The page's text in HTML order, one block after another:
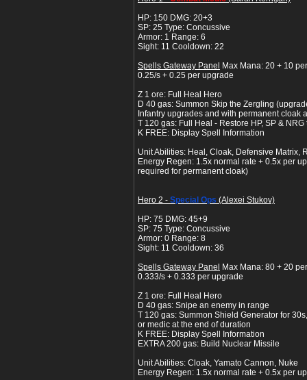
HP: 150 DMG: 20+3
SP: 25 Type: Concussive
Armor: 1 Range: 6
Sight: 11 Cooldown: 22
Spells Gateway Panel
Max Mana: 20 + 10
0.25/s + 0.25 per upgrade
Z 1 ore: Full Heal Hero
D 40 gas: Summon Skip the Zergling
Infantry upgrades and with permanent cloak
T 120 gas: Full Heal - Restore HP, SP &
K FREE: Display Spell Information
Unit Abilities: Heal, Cloak, Defensive Matrix,
Energy Regen: 1.5x normal rate + 0.5x per
required for permanent cloak)
Hero 2 - Special Ops (Alexei Stukov)
HP: 75 DMG: 45+9
SP: 75 Type: Concussive
Armor: 0 Range: 8
Sight: 11 Cooldown: 36
Spells Gateway Panel
Max Mana: 80 + 20
0.333/s + 0.333 per upgrade
Z 1 ore: Full Heal Hero
D 40 gas: Snipe an enemy in range
T 120 gas: Summon Shield Generator for
or medic at the end of duration
K FREE: Display Spell Information
EXTRA 200 gas: Build Nuclear Missile
Unit Abilities: Cloak, Yamato Cannon, Nuke
Energy Regen: 1.5x normal rate + 0.5x per